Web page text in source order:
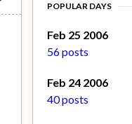
POPULAR DAYS
Feb 25 2006
56 posts
Feb 24 2006
40 posts